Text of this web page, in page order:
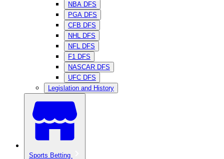
NBA DFS
PGA DFS
CFB DFS
NHL DFS
NFL DFS
F1 DFS
NASCAR DFS
UFC DFS
Legislation and History
Sports Betting